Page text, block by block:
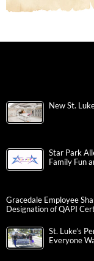
New St.
Star Park
Family Fun
Gracedale Employee
Designation of QAPI
St. Luke’s
Everyone